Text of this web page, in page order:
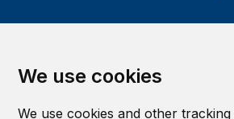
We use cookies
We use cookies and other